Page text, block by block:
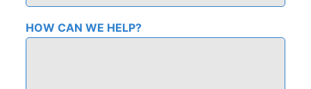
HOW CAN WE HELP?